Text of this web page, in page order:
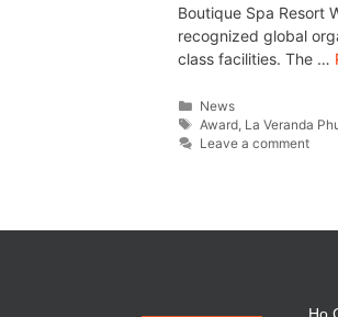
Boutique Spa Resort
recognized global
class facilities. The …
News
Award La Veranda
Leave a comment